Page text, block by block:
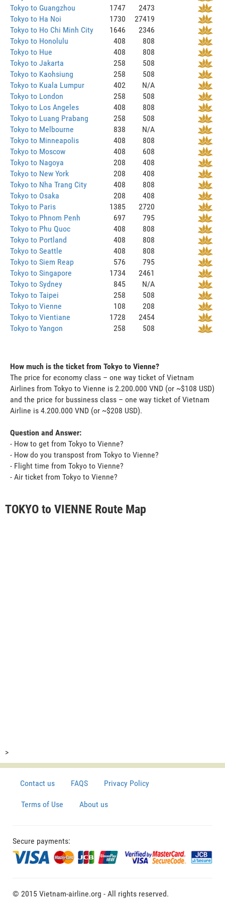
Tokyo to Guangzhou
1747
2473
Tokyo to Ha Noi
1730
27419
Tokyo to Ho Chi Minh City
1646
2346
Tokyo to Honolulu
408
808
Tokyo to Hue
408
808
Tokyo to Jakarta
258
508
Tokyo to Kaohsiung
258
508
Tokyo to Kuala Lumpur
402
N/A
Tokyo to London
258
508
Tokyo to Los Angeles
408
808
Tokyo to Luang Prabang
258
508
Tokyo to Melbourne
838
N/A
Tokyo to Minneapolis
408
808
Tokyo to Moscow
408
608
Tokyo to Nagoya
208
408
Tokyo to New York
208
408
Tokyo to Nha Trang City
408
808
Tokyo to Osaka
208
408
Tokyo to Paris
1385
2720
Tokyo to Phnom Penh
697
795
Tokyo to Phu Quoc
408
808
Tokyo to Portland
408
808
Tokyo to Seattle
408
808
Tokyo to Siem Reap
576
795
Tokyo to Singapore
1734
2461
Tokyo to Sydney
845
N/A
Tokyo to Taipei
258
508
Tokyo to Vienne
108
208
Tokyo to Vientiane
1728
2454
Tokyo to Yangon
258 508
How much is the ticket from Tokyo to Vienne?
The price for economy class – one way ticket of Vietnam
Airlines from Tokyo to Vienne is 2.200.000 VND (or ~$108 USD)
and the price for bussiness class – one way ticket of Vietnam
Airline is 4.200.000 VND (or ~$208 USD).
Question and Answer:
- How to get from Tokyo to Vienne?
- How do you transpost from Tokyo to Vienne?
- Flight time from Tokyo to Vienne?
- Air ticket from Tokyo to Vienne?
TOKYO to VIENNE Route Map
>
Contact us FAQS Privacy Policy
Terms of Use About us
Secure payments:
© 2015 Vietnam-airline.org - All rights reserved.